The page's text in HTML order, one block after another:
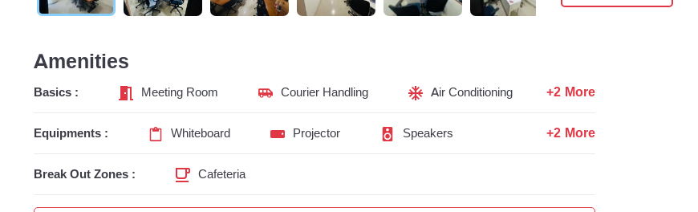
Amenities
Basics : Meeting Room Courier Handling Air Conditioning +2 More
Equipments : Whiteboard Projector Speakers +2 More
Break Out Zones : Cafeteria